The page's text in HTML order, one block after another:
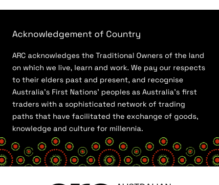
Acknowledgement of Country
ARC acknowledges the Traditional Owners of the land
on which we live, learn and work. We pay our respects
to their elders past and present, and recognise
Australia’s First Nations’ peoples as Australia’s first
traders with a sophisticated network of trading
paths that have facilitated the exchange of goods,
knowledge and culture for millennia.